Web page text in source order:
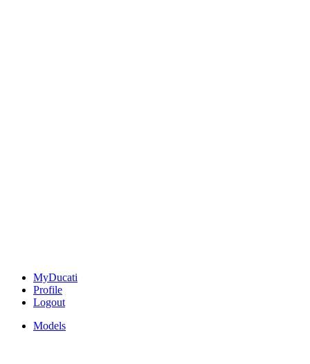
MyDucati
Profile
Logout
Models